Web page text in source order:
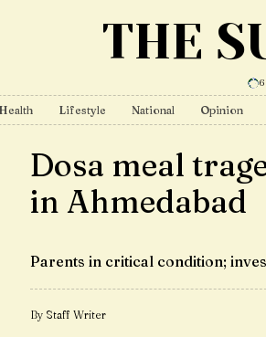
THE
6
Health Lifestyle National Opinion
Dosa meal
in Ahmedabad
Parents in critical condition;
By Staff Writer